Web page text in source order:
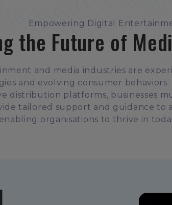
Empowering Digital
the Future of
and media industries are
and evolving consumer
distribution platforms, businesses
tailored support and guidance to
organisations to thrive in